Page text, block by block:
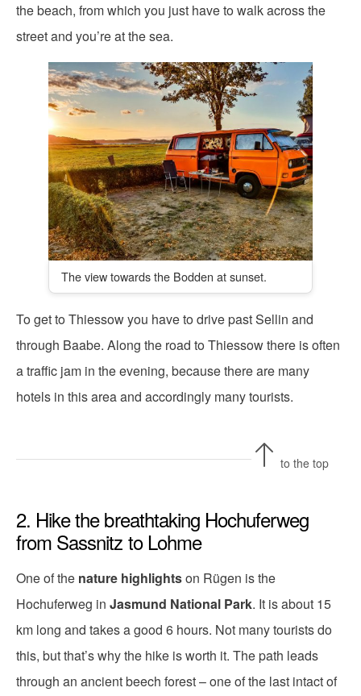
the beach, from which you just have to walk across the
street and you’re at the sea.
The view towards the Bodden at sunset.
To get to Thiessow you have to drive past Sellin and
through Baabe. Along the road to Thiessow there is often
a traffic jam in the evening, because there are many
hotels in this area and accordingly many tourists.
to the top
2. Hike the breathtaking Hochuferweg
from Sassnitz to Lohme
One of the nature highlightson Rügen is the
Hochuferweg in Jasmund National Park. It is about 15
km long and takes a good 6 hours. Not many tourists do
this, but that’s why the hike is worth it. The path leads
through an ancient beech forest – one of the last intact of